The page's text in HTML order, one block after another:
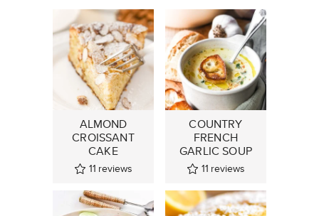
ALMOND
CROISSANT
CAKE
11 reviews
COUNTRY
FRENCH
GARLIC SOUP
11 reviews